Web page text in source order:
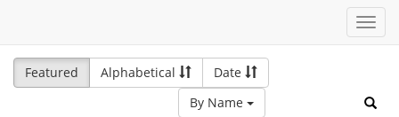
Featured
Alphabetical
Date
By Name